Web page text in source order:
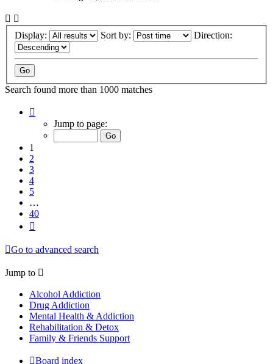
Display: Sort by: Direction:
Search found more than 1000 matches
Jump to page:
1
2
3
4
5
…
40
Go to advanced search
Jump to
Alcohol Addiction
Drug Addiction
Mental Health & Addiction
Rehabilitation & Detox
Family & Friends Support
Board index